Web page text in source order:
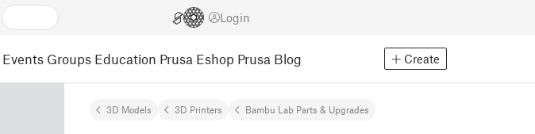
Login
Events Groups Education Prusa Eshop Prusa Blog Create
3D Models 3D Printers Bambu Lab Parts & Upgrades